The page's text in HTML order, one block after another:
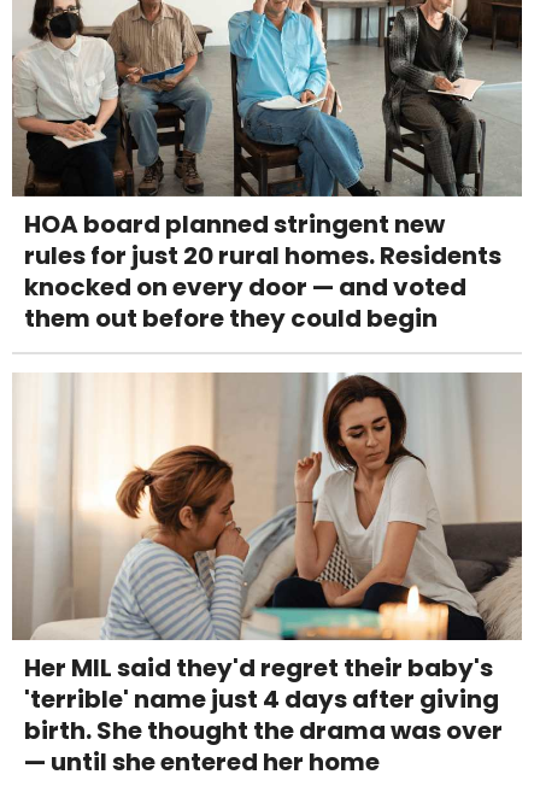
HOA board planned stringent new
rules for just 20 rural homes. Residents
knocked on every door — and voted
them out before they could begin
Her MIL said they'd regret their baby's
'terrible' name just 4 days after giving
birth. She thought the drama was over
— until she entered her home